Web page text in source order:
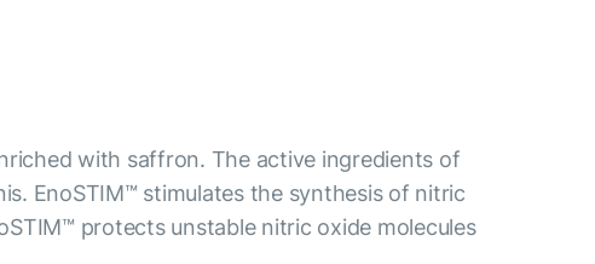
with saffron. The active ingredients of
EnoSTIM™ stimulates the synthesis of nitric
protects unstable nitric oxide molecules